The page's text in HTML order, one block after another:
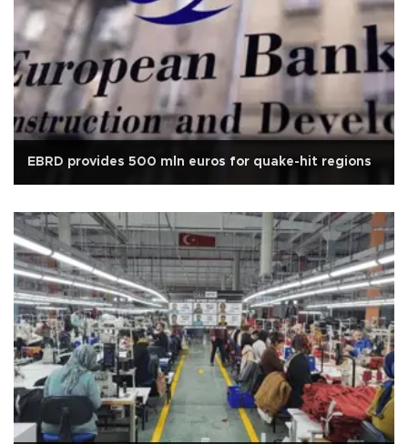
EBRD provides 500 mln euros for quake-hit regions